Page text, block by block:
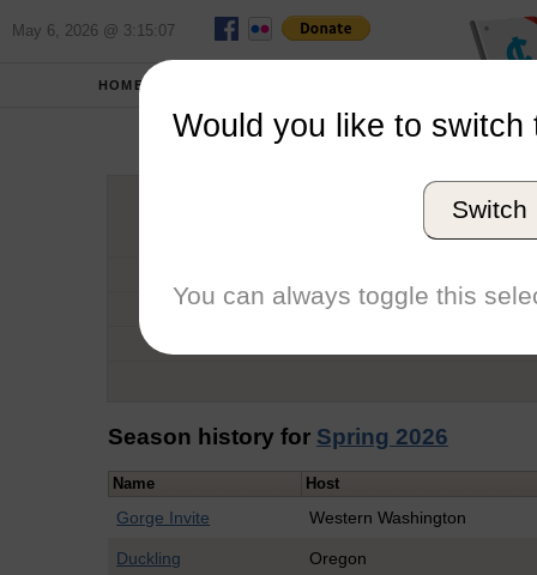
May 6, 2026 @ 3:15:07
HOME
Graduation Year
Conference
Season history for Spring 2026
Name Host
Gorge Invite Western Washington
Duckling Oregon
Would you like to switch
Switch
You can always toggle this